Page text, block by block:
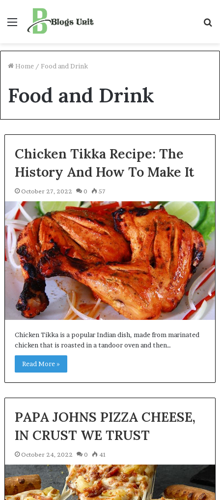
Menu
Home / Food and Drink
Food and Drink
Chicken Tikka Recipe: The
History And How To Make It
October 27, 2022 0 57
Chicken Tikka is a popular Indian dish, made from marinated
chicken that is roasted in a tandoor oven and then…
Read More »
PAPA JOHNS PIZZA CHEESE,
IN CRUST WE TRUST
October 24, 2022 0 41